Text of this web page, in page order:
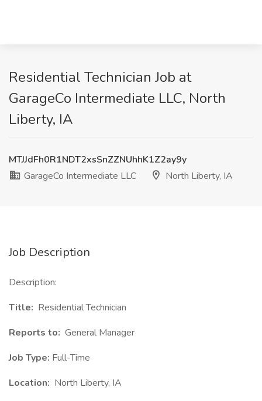
Residential Technician Job at
GarageCo Intermediate LLC, North
Liberty, IA
MTJJdFh0R1NDT2xsSnZZNUhhK1Z2ay9y
GarageCo Intermediate LLC
North Liberty, IA
Job Description
Description:
Title: Residential Technician
Reports to: General Manager
Job Type: Full-Time
Location: North Liberty, IA